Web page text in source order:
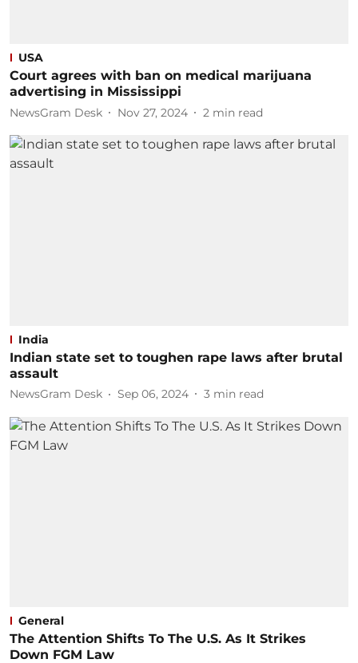
USA
Court agrees with ban on medical marijuana
advertising in Mississippi
NewsGram Desk Nov 27, 2024 2 min read
India
Indian state set to toughen rape laws after brutal
assault
NewsGram Desk Sep 06, 2024 3 min read
General
The Attention Shifts To The U.S. As It Strikes
Down FGM Law